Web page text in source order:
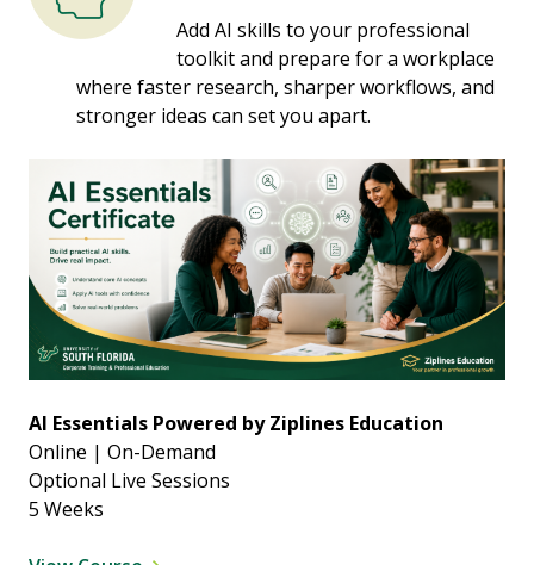
Add AI skills to your professional
toolkit and prepare for a workplace
where faster research, sharper workflows, and
stronger ideas can set you apart.
AI Essentials Powered by Ziplines Education
Online | On-Demand
Optional Live Sessions
5 Weeks